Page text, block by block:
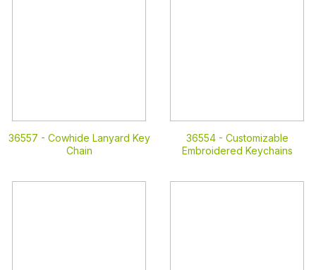
36557 - Cowhide Lanyard Key
Chain
36554 - Customizable
Embroidered Keychains